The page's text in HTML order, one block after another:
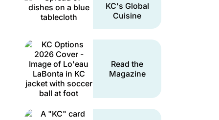
KC's Global
Cuisine
Read the
Magazine